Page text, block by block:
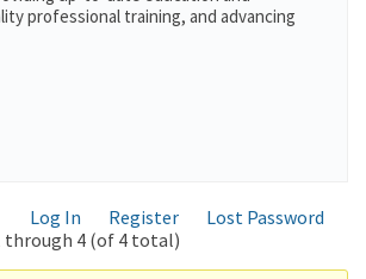
professional training, and advancing
Log In Register
Lost Password
through 4 (of 4 total)